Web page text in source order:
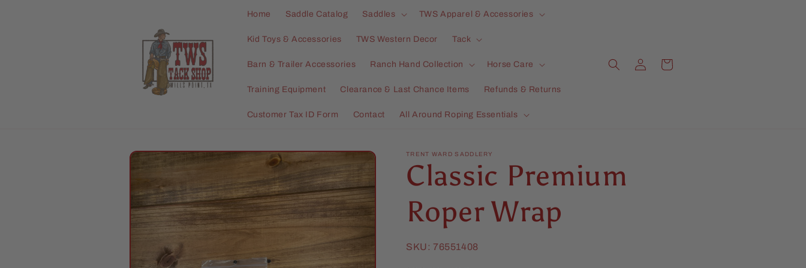
Home Saddle Catalog Saddles TWS Apparel & Accessories
Kid Toys & Accessories TWS Western Decor Tack
Barn & Trailer Accessories Ranch Hand Collection Horse Care
Training Equipment Clearance & Last Chance Items Refunds & Returns
Customer Tax ID Form Contact All Around Roping Essentials
in
Cart
Skip to
product
TRENT WARD SADDLERY
Classic Premium
Roper Wrap
SKU: 76551408